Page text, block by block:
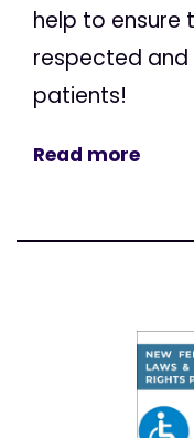
help to ensure
respected
patients!
Read more